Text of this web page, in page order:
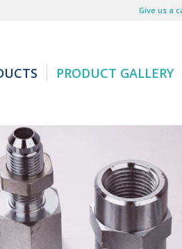
Give us a
PRODUCT GALLERY